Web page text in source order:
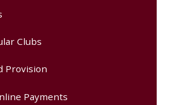
Clubs
Provision
Payments